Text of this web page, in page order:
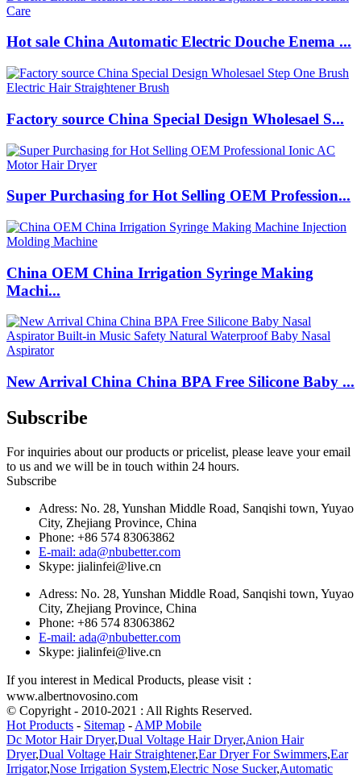
Hot sale China Automatic Electric Douche Enema ...
Factory source China Special Design Wholesael S...
Super Purchasing for Hot Selling OEM Profession...
China OEM China Irrigation Syringe Making
Machi...
New Arrival China China BPA Free Silicone Baby ...
Subscribe
For inquiries about our products or pricelist, please leave your email
to us and we will be in touch within 24 hours.
Subscribe
Adress: No. 28, Yunshan Middle Road, Sanqishi town, Yuyao
City, Zhejiang Province, China
Phone: +86 574 83063862
E-mail: ada@nbubetter.com
Skype: jialinfei@live.cn
Adress: No. 28, Yunshan Middle Road, Sanqishi town, Yuyao
City, Zhejiang Province, China
Phone: +86 574 83063862
E-mail: ada@nbubetter.com
Skype: jialinfei@live.cn
If you interest in Medical Products, please visit：
www.albertnovosino.com
© Copyright - 2010-2021 : All Rights Reserved.
Hot Products - Sitemap - AMP Mobile
Dc Motor Hair Dryer,Dual Voltage Hair Dryer,Anion Hair
Dryer,Dual Voltage Hair Straightener,Ear Dryer For Swimmers,Ear
Irrigator,Nose Irrigation System,Electric Nose Sucker,Automatic